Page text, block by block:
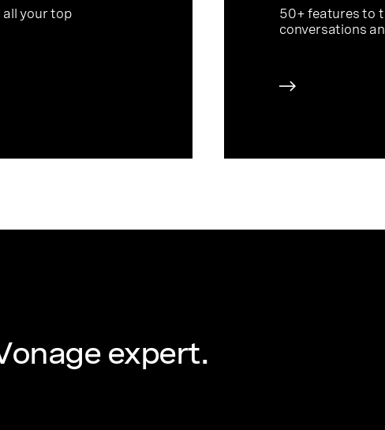
your top
50+ features to
conversations
expert.